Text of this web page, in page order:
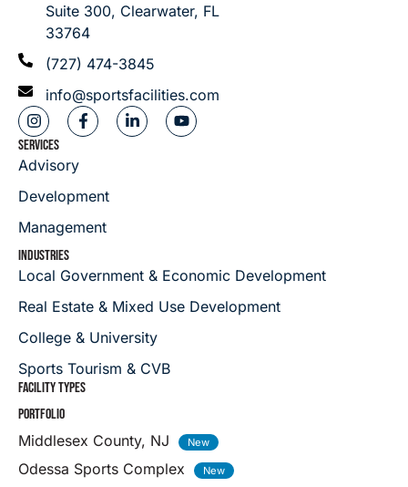
Suite 300, Clearwater, FL
33764
(727) 474-3845
info@sportsfacilities.com
SERVICES
Advisory
Development
Management
INDUSTRIES
Local Government & Economic Development
Real Estate & Mixed Use Development
College & University
Sports Tourism & CVB
FACILITY TYPES
PORTFOLIO
Middlesex County, NJ
Odessa Sports Complex